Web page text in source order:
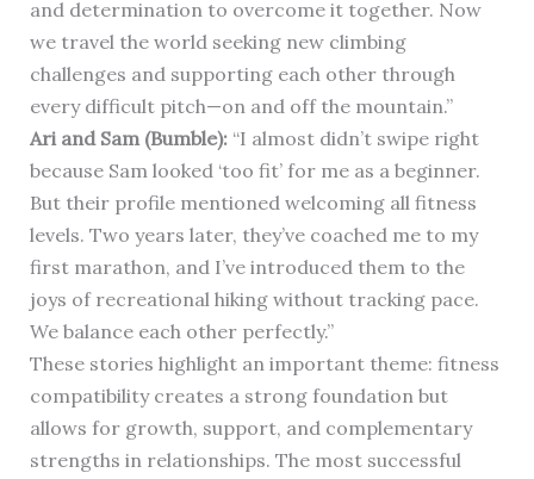
and determination to overcome it together. Now
we travel the world seeking new climbing
challenges and supporting each other through
every difficult pitch—on and off the mountain.”
Ari and Sam (Bumble):“I almost didn’t swipe right
because Sam looked ‘too fit’ for me as a beginner.
But their profile mentioned welcoming all fitness
levels. Two years later, they’ve coached me to my
first marathon, and I’ve introduced them to the
joys of recreational hiking without tracking pace.
We balance each other perfectly.”
These stories highlight an important theme: fitness
compatibility creates a strong foundation but
allows for growth, support, and complementary
strengths in relationships. The most successful